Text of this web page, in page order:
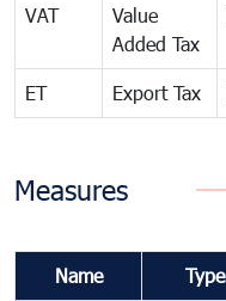
VAT
Value
Added Tax
ET Export Tax
Measures
Name Type